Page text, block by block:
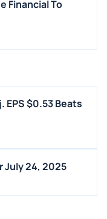
Financial To
EPS $0.53 Beats
July 24, 2025